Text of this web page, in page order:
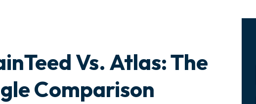
Vs. Atlas: The
Comparison